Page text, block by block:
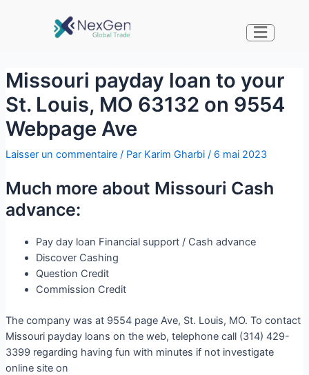
Missouri payday loan to your
St. Louis, MO 63132 on 9554
Webpage Ave
Laisser un commentaire / Par Karim Gharbi / 6 mai 2023
Much more about Missouri Cash
advance:
Pay day loan Financial support / Cash advance
Discover Cashing
Question Credit
Commission Credit
The company was at 9554 page Ave, St. Louis, MO. To contact
Missouri payday loans on the web, telephone call (314) 429-
3399 regarding having fun with minutes if not investigate
online site on